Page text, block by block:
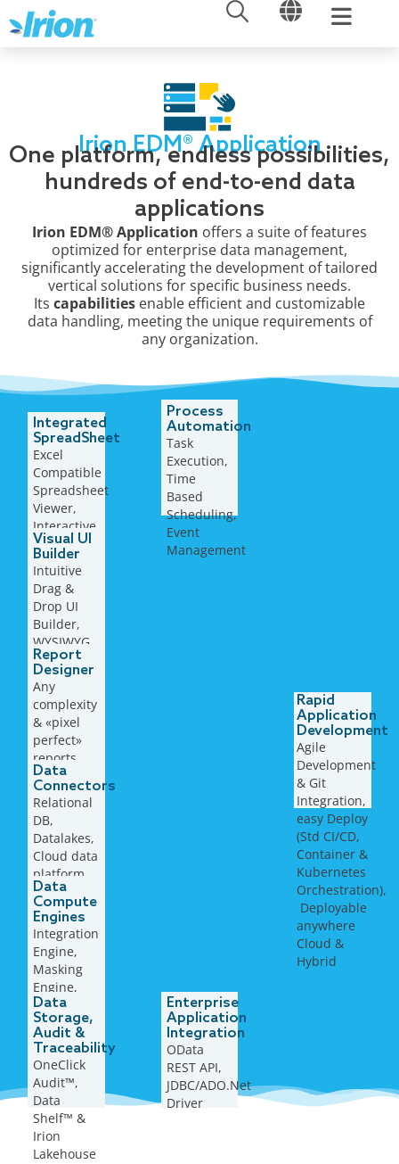
to
content
OPEN OPEN
Irion EDM® Application
One platform, endless possibilities,
hundreds of end-to-end data
applications
Irion EDM® Application offers a suite of features
optimized for enterprise data management,
significantly accelerating the development of tailored
vertical solutions for specific business needs.
Its capabilities enable efficient and customizable
data handling, meeting the unique requirements of
any organization.
Integrated
SpreadSheet
Excel
Compatible
Spreadsheet
Viewer,
Interactive
Workbook,
Tables,
Ranges,
Charts,..
Visual UI
Builder
Intuitive
Drag &
Drop UI
Builder,
WYSIWYG
approach,
context
aware
properties
Report
Designer
Any
complexity
& «pixel
perfect»
reports,
multiple
export
formats
Data
Connectors
Relational
DB,
Datalakes,
Cloud data
platform,
Flat files,
Open
Table
format, …
Data
Compute
Engines
Integration
Engine,
Masking
Engine,
Rule
Engine,
AI/ML
Engine, …
Data
Storage,
Audit &
Traceability
OneClick
Audit™,
Data
Shelf™ &
Irion
Lakehouse
Process
Automation
Task
Execution,
Time
Based
Scheduling,
Event
Management
Enterprise
Application
Integration
OData
REST API,
JDBC/ADO.Net
Driver
Rapid
Application
Development
Agile
Development
& ​Git
Integration,
easy Deploy
(Std CI/CD,
Container &
Kubernetes
Orchestration),
​ Deployable
anywhere
Cloud &
Hybrid